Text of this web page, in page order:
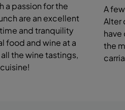
a passion for the
are an excellent
and tranquility
food and wine at a
the wine tastings,
A
Alter
have
the